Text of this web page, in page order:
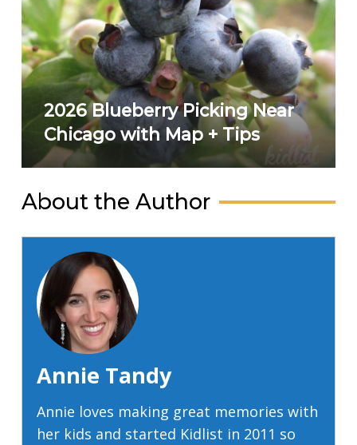
2026 Blueberry Picking Near
Chicago with Map + Tips
About the Author
Annie Tandy
Annie loves making great memories with
her kids and started Kidlist in 2011 so